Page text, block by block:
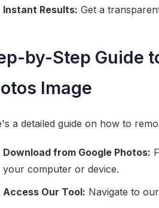
Instant Results: Get a
by-Step Guide
Image
a detailed guide on how to
Download from Google Photos:
your computer or device.
Access Our Tool: Navigate to